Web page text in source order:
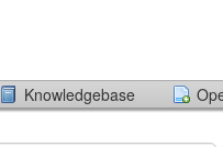
Knowledgebase